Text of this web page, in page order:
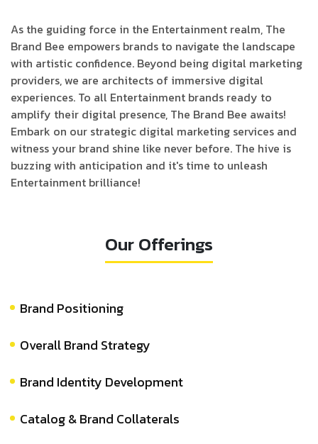
As the guiding force in the Entertainment realm, The
Brand Bee empowers brands to navigate the landscape
with artistic confidence. Beyond being digital marketing
providers, we are architects of immersive digital
experiences. To all Entertainment brands ready to
amplify their digital presence, The Brand Bee awaits!
Embark on our strategic digital marketing services and
witness your brand shine like never before. The hive is
buzzing with anticipation and it's time to unleash
Entertainment brilliance!
Our Offerings
Brand Positioning
Overall Brand Strategy
Brand Identity Development
Catalog & Brand Collaterals